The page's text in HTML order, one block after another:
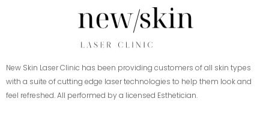
New Skin Laser Clinic has been providing customers of all skin types
with a suite of cutting edge laser technologies to help them look and
feel refreshed. All performed by a licensed Esthetician.